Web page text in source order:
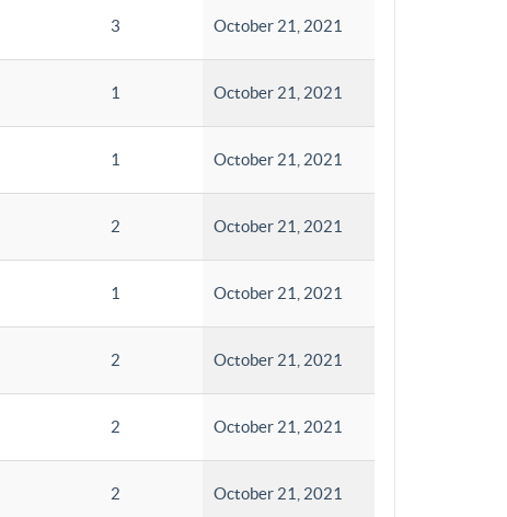
3 October 21, 2021
1 October 21, 2021
1 October 21, 2021
2 October 21, 2021
1 October 21, 2021
2 October 21, 2021
2 October 21, 2021
2 October 21, 2021